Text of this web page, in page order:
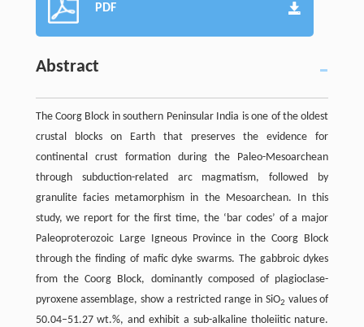
PDF
Abstract
The Coorg Block in southern Peninsular India is one of the oldest
crustal blocks on Earth that preserves the evidence for
continental crust formation during the Paleo-Mesoarchean
through subduction-related arc magmatism, followed by
granulite facies metamorphism in the Mesoarchean. In this
study, we report for the first time, the ‘bar codes’ of a major
Paleoproterozoic Large Igneous Province in the Coorg Block
through the finding of mafic dyke swarms. The gabbroic dykes
from the Coorg Block, dominantly composed of plagioclase-
pyroxene assemblage, show a restricted range in SiO2 values of
50.04–51.27 wt.%, and exhibit a sub-alkaline tholeiitic nature.